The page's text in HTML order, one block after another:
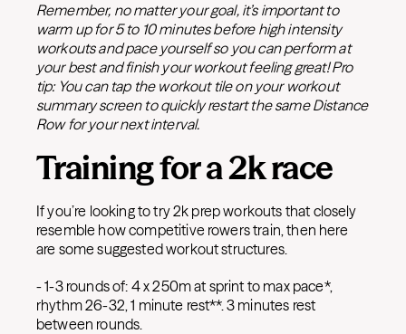
Remember, no matter your goal, it’s important to
warm up for 5 to 10 minutes before high intensity
workouts and pace yourself so you can perform at
your best and finish your workout feeling great! Pro
tip: You can tap the workout tile on your workout
summary screen to quickly restart the same Distance
Row for your next interval.
Training for a 2k race
If you’re looking to try 2k prep workouts that closely
resemble how competitive rowers train, then here
are some suggested workout structures.
- 1-3 rounds of: 4 x 250m at sprint to max pace*,
rhythm 26-32, 1 minute rest**. 3 minutes rest
between rounds.